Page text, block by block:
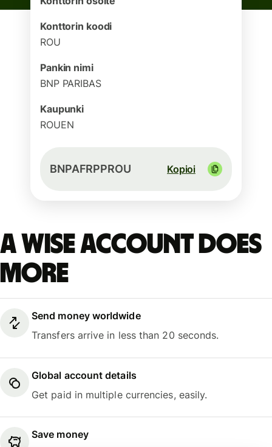
Konttorin koodi
ROU
Pankin nimi
BNP PARIBAS
Kaupunki
ROUEN
BNPAFRPPROU Kopioi
A Wise account does
more
Send money worldwide
Transfers arrive in less than 20 seconds.
Global account details
Get paid in multiple currencies, easily.
Save money